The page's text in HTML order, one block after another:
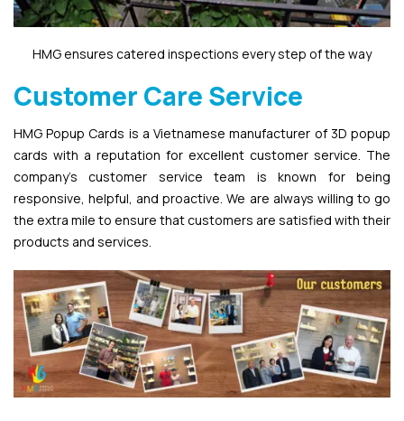
HMG ensures catered inspections every step of the way
Customer Care Service
HMG Popup Cards is a Vietnamese manufacturer of 3D popup
cards with a reputation for excellent customer service. The
company’s customer service team is known for being
responsive, helpful, and proactive. We are always willing to go
the extra mile to ensure that customers are satisfied with their
products and services.